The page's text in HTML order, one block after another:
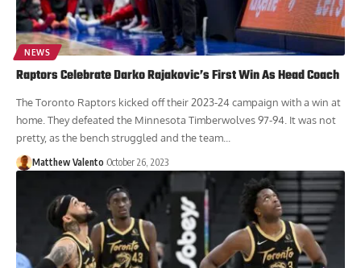
NEWS
Raptors Celebrate Darko Rajakovic’s First Win As Head Coach
The Toronto Raptors kicked off their 2023-24 campaign with a win at
home. They defeated the Minnesota Timberwolves 97-94. It was not
pretty, as the bench struggled and the team...
Matthew Valento October 26, 2023